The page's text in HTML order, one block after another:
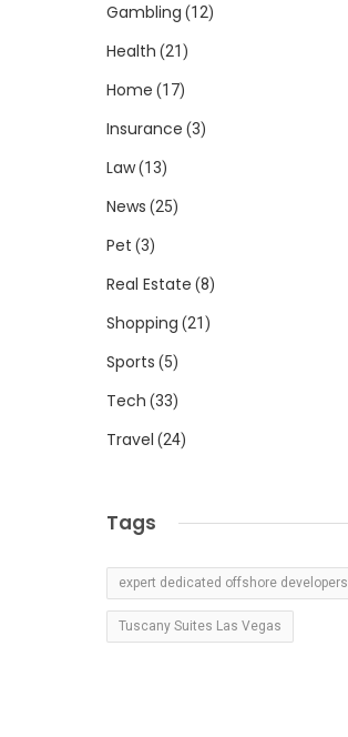
Gambling (12)
Health (21)
Home (17)
Insurance (3)
Law(13)
News (25)
Pet (3)
Real Estate (8)
Shopping (21)
Sports (5)
Tech (33)
Travel (24)
Tags
expert dedicated offshore developers
Tuscany Suites Las Vegas